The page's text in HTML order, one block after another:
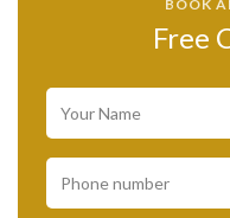
BOOK
Free